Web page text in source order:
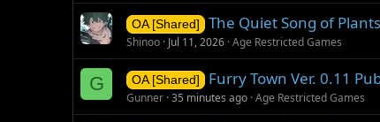
OA [Shared] The Quiet Song of
Shinoo Jul 11, 2026 Age Restricted Games
G OA [Shared] Furry Town Ver. 0.11
Gunner 35 minutes ago Age Restricted Games